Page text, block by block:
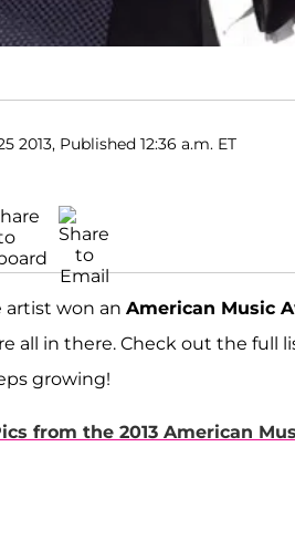
2013, Published 12:36 a.m. ET
artist won an American Music
all in there. Check out the full
growing!
from the 2013 American